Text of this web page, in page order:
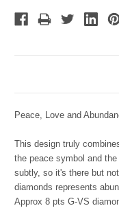
Peace, Love and
This design truly
the peace symbol and
subtly, so it's there but
diamonds represents
Approx 8 pts G-VS